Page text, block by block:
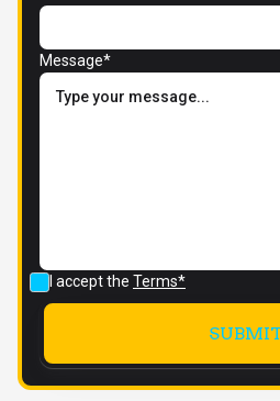
Message*
I accept the Terms*